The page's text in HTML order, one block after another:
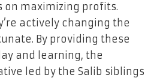
on maximizing profits.
actively changing the
By providing these
and learning, the
led by the Salib siblings